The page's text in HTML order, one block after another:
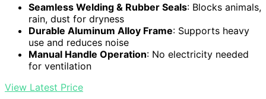
Seamless Welding & Rubber Seals: Blocks animals,
rain, dust for dryness
Durable Aluminum Alloy Frame: Supports heavy
use and reduces noise
Manual Handle Operation: No electricity needed
for ventilation
View Latest Price